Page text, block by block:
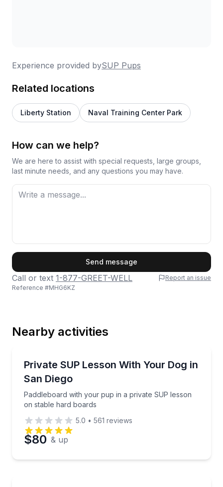
Experience provided bySUP Pups
Related locations
Liberty Station Naval Training Center Park
How can we help?
We are here to assist with special requests, large groups,
last minute needs, and any questions you may have.
Phone
Preferred Date
Send message
Call or text 1-877-GREET-WELL
Report an issue
Reference #MHG6KZ
Nearby activities
Private SUP Lesson With Your Dog in
San Diego
Paddleboard with your pup in a private SUP lesson
on stable hard boards
Paddleboard with your pup in a private SUP lesson
5.0 • 561 reviews
$80 & up